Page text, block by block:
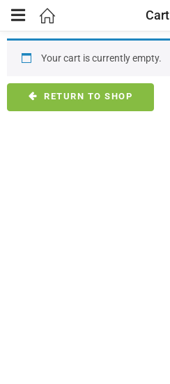
Cart
Your cart is currently empty.
RETURN TO SHOP